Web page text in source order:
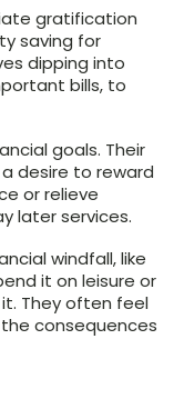
gratification
saving for
dipping into
bills, to
goals. Their
desire to reward
or relieve
later services.
windfall, like
it on leisure or
They often feel
consequences